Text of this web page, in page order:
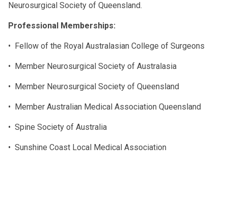
Neurosurgical Society of Queensland.
Professional Memberships:
• Fellow of the Royal Australasian College of Surgeons
• Member Neurosurgical Society of Australasia
• Member Neurosurgical Society of Queensland
• Member Australian Medical Association Queensland
• Spine Society of Australia
• Sunshine Coast Local Medical Association